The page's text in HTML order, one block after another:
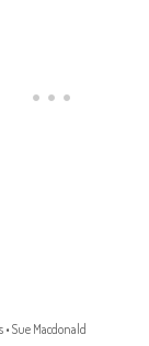
• Sue Macdonald